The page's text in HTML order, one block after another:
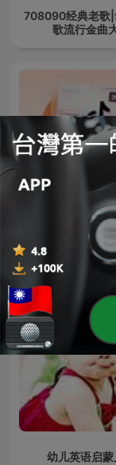
708090经典老歌|
歌流行金曲
抖音热歌排行榜精
辑|最好听热
幼儿英语启蒙